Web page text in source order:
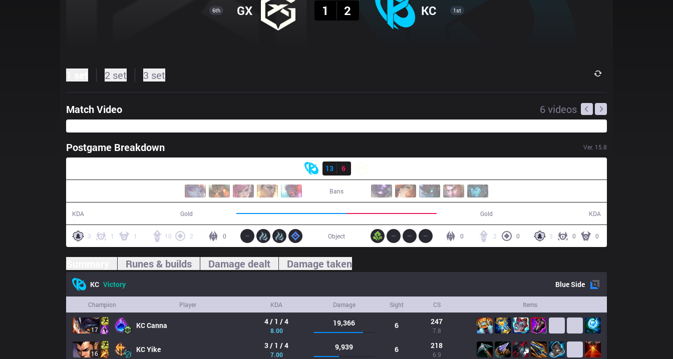
6th GX
1
2 KC 1st
2 set 3 set
Match Video 6videos
Postgame Breakdown Ver. 15.8
13
6
Bans
KDA Gold Gold KDA
3 1 1 10 2 0 3 0 0
2 0
0
Object
Runes & builds Damage dealt Damage taken
KC Victory BlueSide
Champion Player KDA Damage Sight CS Items
17 KCCanna 4 / 1 / 4
8.00
19,366 6 247
7.8
16 KCYike 3 / 1 / 4
7.00
9,939 6 218
6.9